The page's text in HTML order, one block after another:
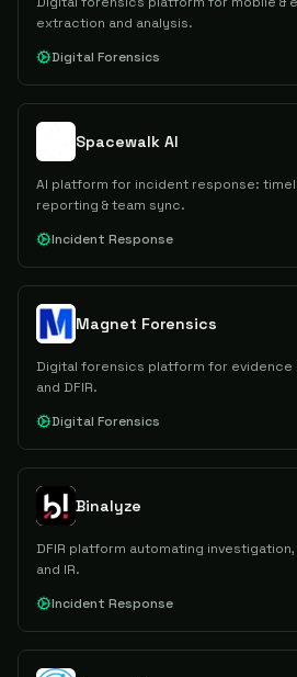
extraction and analysis.
Digital Forensics
Spacewalk AI
AI platform for incident response:
reporting & team sync.
Incident Response
Magnet Forensics
Digital forensics platform for evidence
and DFIR.
Digital Forensics
Binalyze
DFIR platform automating
and IR.
Incident Response